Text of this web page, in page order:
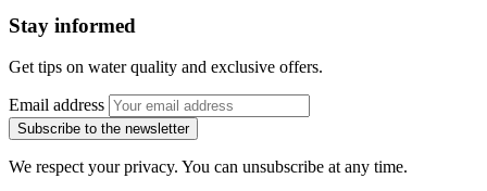
Stay informed
Get tips on water quality and exclusive offers.
Email address
Subscribe to the newsletter
We respect your privacy. You can unsubscribe at any time.